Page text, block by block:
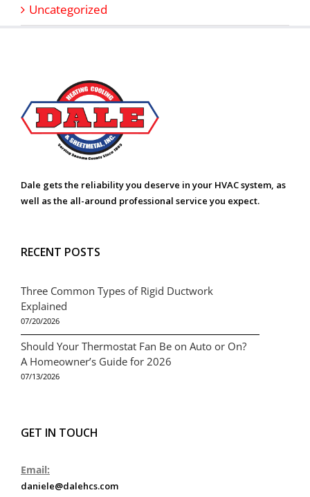
Uncategorized
Dale gets the reliability you deserve in your HVAC system, as
well as the all-around professional service you expect.
RECENT POSTS
Three Common Types of Rigid Ductwork
Explained
07/20/2026
Should Your Thermostat Fan Be on Auto or On?
A Homeowner’s Guide for 2026
07/13/2026
GET IN TOUCH
Email:
daniele@dalehcs.com